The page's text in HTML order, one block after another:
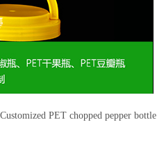
Customized PET chopped pepper bottle